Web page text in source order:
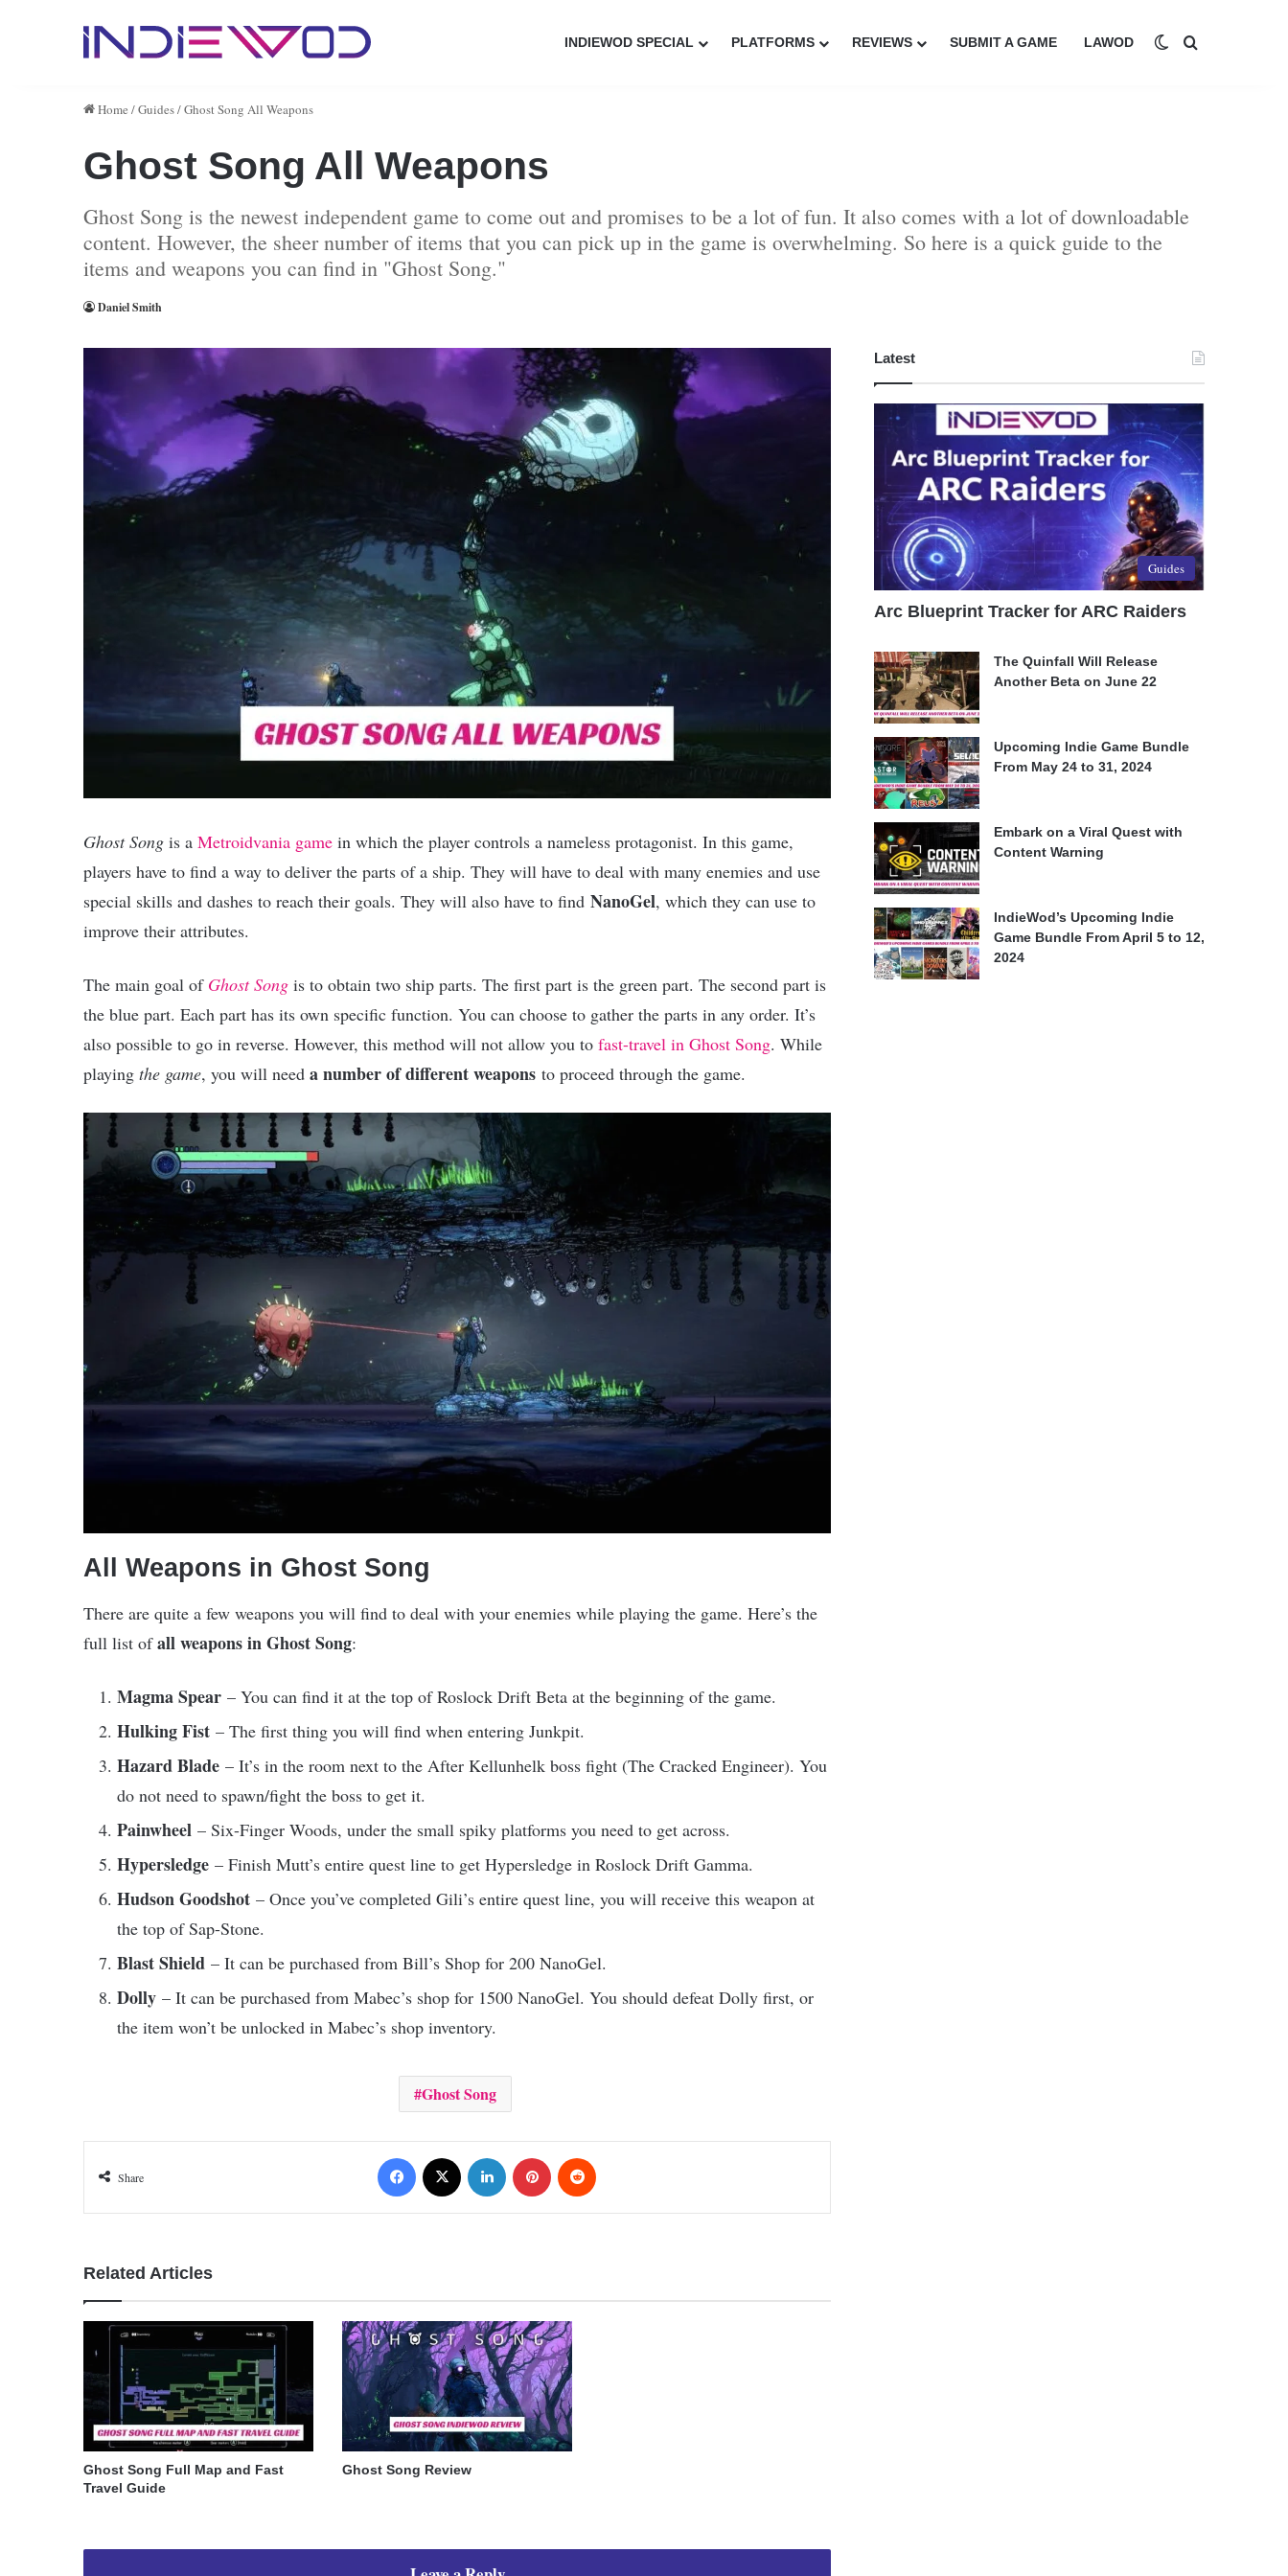
INDIEWOD SPECIAL PLATFORMS REVIEWS SUBMIT A GAME LAWOD Switch skin
Home /Guides/Ghost Song All Weapons
Ghost Song All Weapons
Ghost Song is the newest independent game to come out and promises to be a lot of fun. It also comes with a lot of downloadable
content. However, the sheer number of items that you can pick up in the game is overwhelming. So here is a quick guide to the
items and weapons you can find in "Ghost Song."
Daniel Smith
Ghost Song is a Metroidvania game in which the player controls a nameless protagonist. In this game,
players have to find a way to deliver the parts of a ship. They will have to deal with many enemies and use
special skills and dashes to reach their goals. They will also have to find NanoGel, which they can use to
improve their attributes.
The main goal of Ghost Song is to obtain two ship parts. The first part is the green part. The second part is
the blue part. Each part has its own specific function. You can choose to gather the parts in any order. It’s
also possible to go in reverse. However, this method will not allow you to fast-travel in Ghost Song. While
playing the game, you will need a number of different weapons to proceed through the game.
All Weapons in Ghost Song
There are quite a few weapons you will find to deal with your enemies while playing the game. Here’s the
full list ofall weapons in Ghost Song:
Magma Spear – You can find it at the top of Roslock Drift Beta at the beginning of the game.
Hulking Fist – The first thing you will find when entering Junkpit.
Hazard Blade – It’s in the room next to the After Kellunhelk boss fight (The Cracked Engineer). You
do not need to spawn/fight the boss to get it.
Painwheel – Six-Finger Woods, under the small spiky platforms you need to get across.
Hypersledge – Finish Mutt’s entire quest line to get Hypersledge in Roslock Drift Gamma.
Hudson Goodshot – Once you’ve completed Gili’s entire quest line, you will receive this weapon at
the top of Sap-Stone.
Blast Shield – It can be purchased from Bill’s Shop for 200 NanoGel.
Dolly – It can be purchased from Mabec’s shop for 1500 NanoGel. You should defeat Dolly first, or
the item won’t be unlocked in Mabec’s shop inventory.
Ghost Song
Share
Facebook LinkedIn Pinterest
Related Articles
Ghost Song Full Map and Fast
Travel Guide
Ghost Song Review
Latest
Guides
Arc Blueprint Tracker for ARC Raiders
The Quinfall Will Release
Another Beta on June 22
Upcoming Indie Game Bundle
From May 24 to 31, 2024
Embark on a Viral Quest with
Content Warning
IndieWod’s Upcoming Indie
Game Bundle From April 5 to 12,
2024